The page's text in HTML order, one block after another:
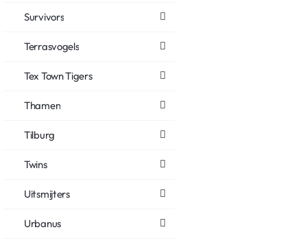
Survivors
Terrasvogels
Tex Town Tigers
Thamen
Tilburg
Twins
Uitsmijters
Urbanus